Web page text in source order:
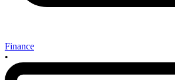
Finance
•